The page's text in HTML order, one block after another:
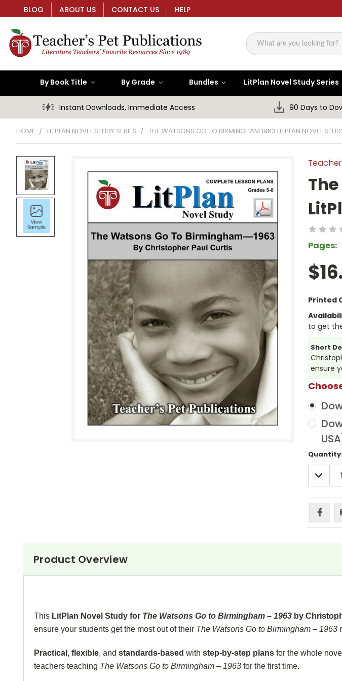
BLOG ABOUT US CONTACT US HELP
Search
By Book Title By Grade Bundles LitPlan Novel Study Series
Instant Downloads, Immediate Access 90 Days to
HOME LITPLAN NOVEL STUDY SERIES THE WATSONS GO TO BIRMINGHAM 1963 LITPLAN NOVEL
Pages:
Printed
to get
Short
ensure
Current
Stock:
Product Overview
This LitPlan Novel Study for The Watsons Go to Birmingham – 1963 by
ensure your students get the most out of their The Watsons Go to Birmingham – 1963
Practical, flexible, and standards-based with step-by-step plans for the whole
teachers teaching The Watsons Go to Birmingham – 1963 for the first time.